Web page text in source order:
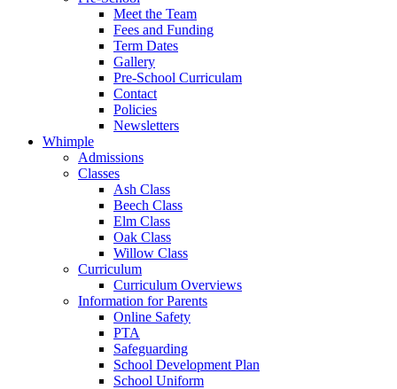
Meet the Team
Fees and Funding
Term Dates
Gallery
Pre-School Curriculam
Contact
Policies
Newsletters
Whimple
Admissions
Classes
Ash Class
Beech Class
Elm Class
Oak Class
Willow Class
Curriculum
Curriculum Overviews
Information for Parents
Online Safety
PTA
Safeguarding
School Development Plan
School Uniform